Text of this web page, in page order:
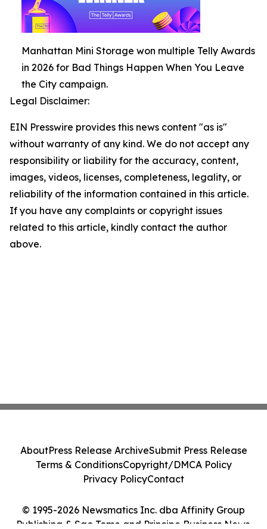
Manhattan Mini Storage won multiple Telly Awards
in 2026 for Bad Things Happen When You Leave
the City campaign.
Legal Disclaimer:
EIN Presswire provides this news content "as is"
without warranty of any kind. We do not accept any
responsibility or liability for the accuracy, content,
images, videos, licenses, completeness, legality, or
reliability of the information contained in this article.
If you have any complaints or copyright issues
related to this article, kindly contact the author
above.
© 1995-2026 Newsmatics Inc. dba Affinity Group
Publishing & Sao Tome and Principe Business News.
AboutPress Release ArchiveSubmit Press Release
Terms & ConditionsCopyright/DMCA Policy
Privacy PolicyContact